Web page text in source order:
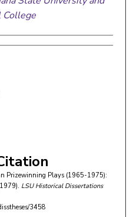
College
Prizewinning Plays (1965-1975):
LSU Historical Dissertations
3458